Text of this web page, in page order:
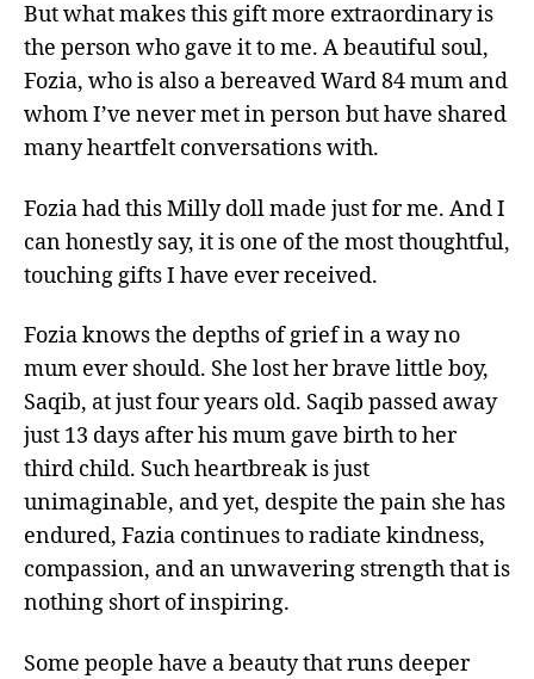
But what makes this gift more extraordinary is
the person who gave it to me. A beautiful soul,
Fozia, who is also a bereaved Ward 84 mum and
whom I’ve never met in person but have shared
many heartfelt conversations with.
Fozia had this Milly doll made just for me. And I
can honestly say, it is one of the most thoughtful,
touching gifts I have ever received.
Fozia knows the depths of grief in a way no
mum ever should. She lost her brave little boy,
Saqib, at just four years old. Saqib passed away
just 13 days after his mum gave birth to her
third child. Such heartbreak is just
unimaginable, and yet, despite the pain she has
endured, Fazia continues to radiate kindness,
compassion, and an unwavering strength that is
nothing short of inspiring.
Some people have a beauty that runs deeper